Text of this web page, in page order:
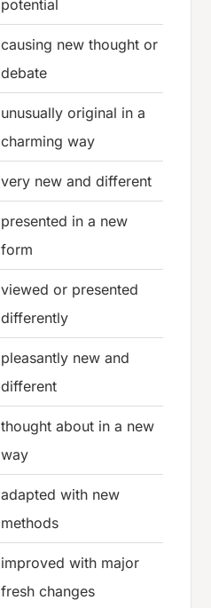
potential
causing new thought or
debate
unusually original in a
charming way
very new and different
presented in a new
form
viewed or presented
differently
pleasantly new and
different
thought about in a new
way
adapted with new
methods
improved with major
fresh changes